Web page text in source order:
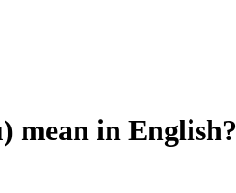
mean in English?